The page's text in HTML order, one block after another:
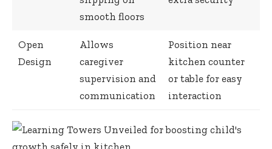
smooth floors
Open
Design
Allows
caregiver
supervision and
communication
Position near
kitchen counter
or table for easy
interaction